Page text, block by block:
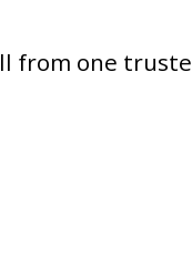
from one